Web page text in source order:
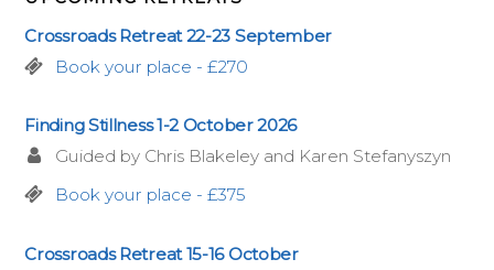
Crossroads Retreat 22-23 September
Book your place - £270
Finding Stillness 1-2 October 2026
Guided by Chris Blakeley and Karen Stefanyszyn
Book your place - £375
Crossroads Retreat 15-16 October